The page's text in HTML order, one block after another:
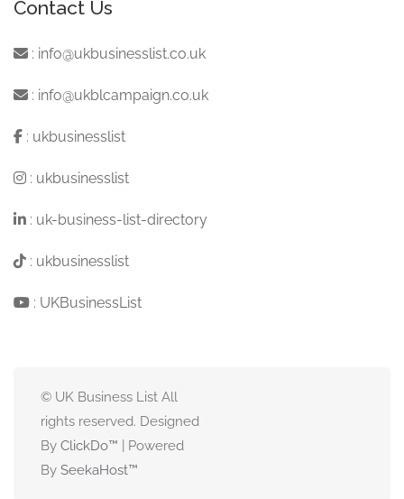
Contact Us
: info@ukbusinesslist.co.uk
: info@ukblcampaign.co.uk
: ukbusinesslist
: ukbusinesslist
: uk-business-list-directory
: ukbusinesslist
: UKBusinessList
© UK Business List All
rights reserved. Designed
By ClickDo™ | Powered
By SeekaHost™